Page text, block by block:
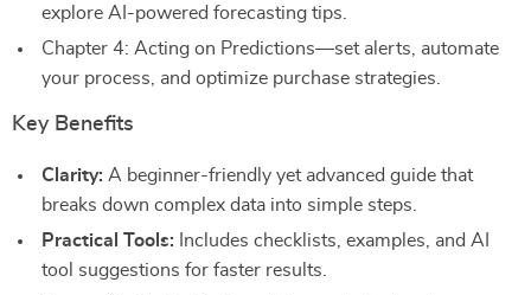
explore AI-powered forecasting tips.
Chapter 4: Acting on Predictions—set alerts, automate
your process, and optimize purchase strategies.
Key Benefits
Clarity: A beginner-friendly yet advanced guide that
breaks down complex data into simple steps.
Practical Tools: Includes checklists, examples, and AI
tool suggestions for faster results.